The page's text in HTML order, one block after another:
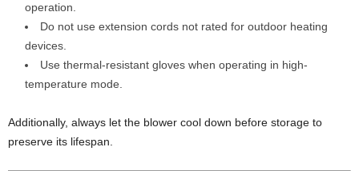
operation.
Do not use extension cords not rated for outdoor heating
devices.
Use thermal-resistant gloves when operating in high-
temperature mode.
Additionally, always let the blower cool down before storage to
preserve its lifespan.